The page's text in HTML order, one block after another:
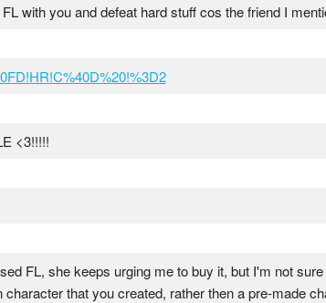
with you and defeat hard stuff cos the friend I
<3!!!!!
FL, she keeps urging me to buy it, but I'm not
that you created, rather then a pre-made